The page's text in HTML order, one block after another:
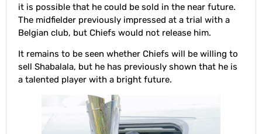
it is possible that he could be sold in the near future.
The midfielder previously impressed at a trial with a
Belgian club, but Chiefs would not release him.
It remains to be seen whether Chiefs will be willing to
sell Shabalala, but he has previously shown that he is
a talented player with a bright future.